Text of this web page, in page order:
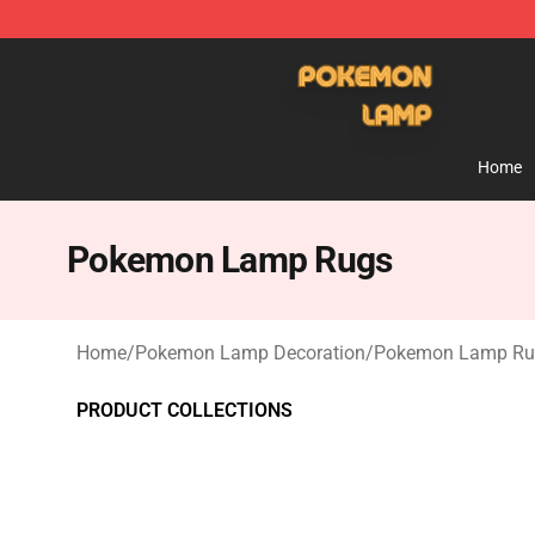
Home
Pokemon Lamp Rugs
Home/Pokemon Lamp Decoration/Pokemon Lamp
PRODUCT COLLECTIONS